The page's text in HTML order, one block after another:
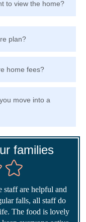
to view the home?
plan?
home fees?
move into a
families
staff are helpful and
falls, all staff do
The food is lovely